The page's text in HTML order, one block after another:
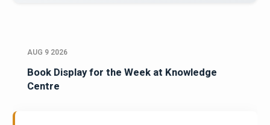
AUG 9 2026
Book Display for the Week at Knowledge
Centre